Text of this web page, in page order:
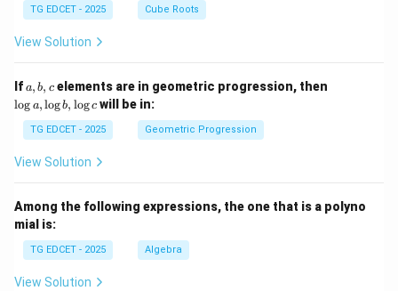
g 9
- \l
3
g x
t
[3]
{2
2}
+
\s
qr
t
02
TG EDCET - 2025 Cube Roots
View Solution
Ifa,
b,
c
a, b, celements are in geometric progression, then
o
log a,logb, logc will be in:
TG EDCET - 2025 Geometric Progression
View Solution
Among the following expressions, the one that is a polyno
mial is:
TG EDCET - 2025 Algebra
View Solution